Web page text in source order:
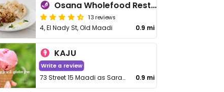
Osana Wholefood Restaurant
13 reviews
4, El Nady St, Old Maadi 0.9 mi
KAJU
Write a review
73 Street 15 Maadi as Sarayat Al Gharbeyah Maadi 0.9 mi